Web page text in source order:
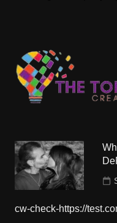
cw-check-https://